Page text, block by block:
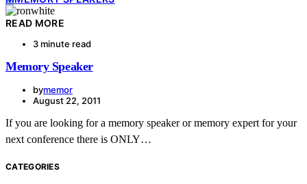
READ MORE
3 minute read
Memory Speaker
bymemor
August 22, 2011
If you are looking for a memory speaker or memory expert for your
next conference there is ONLY…
CATEGORIES